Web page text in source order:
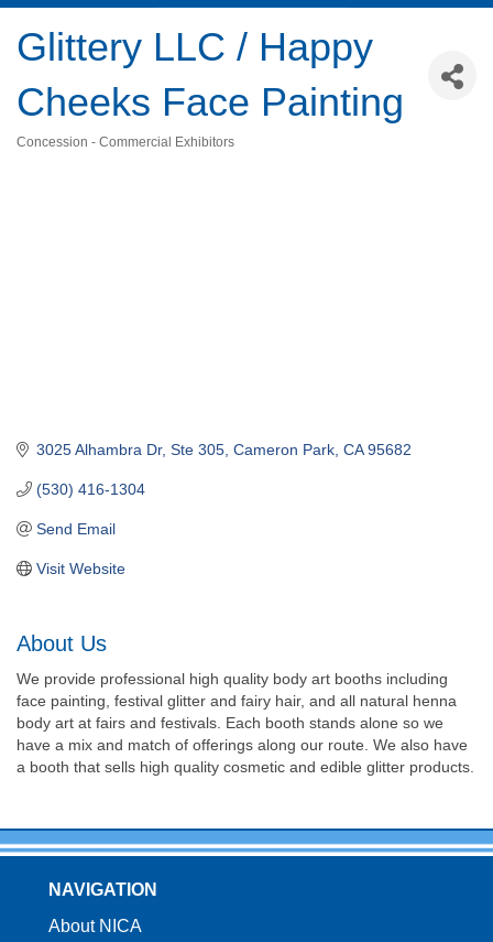
Glittery LLC / Happy
Cheeks Face Painting
Concession - Commercial Exhibitors
3025 Alhambra Dr, Ste 305 Cameron Park CA 95682
(530) 416-1304
Send Email
Visit Website
About Us
We provide professional high quality body art booths including
face painting, festival glitter and fairy hair, and all natural henna
body art at fairs and festivals. Each booth stands alone so we
have a mix and match of offerings along our route. We also have
a booth that sells high quality cosmetic and edible glitter products.
NAVIGATION
About NICA